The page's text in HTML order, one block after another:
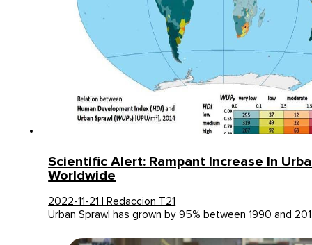
Scientific Alert: Rampant Increase In
Worldwide
2022-11-21 | Redaccion T21
Urban Sprawl has grown by 95% between 1990 and